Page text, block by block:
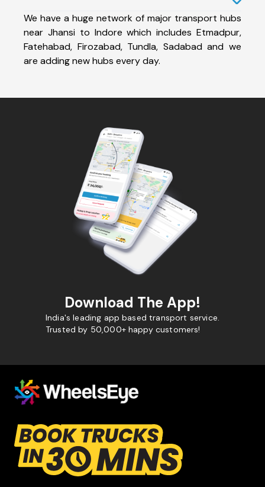
We have a huge network of major transport hubs
near Jhansi to Indore which includes Etmadpur,
Fatehabad, Firozabad, Tundla, Sadabad and we
are adding new hubs every day.
Download The App!
India's leading app based transport service.
Trusted by 50,000+ happy customers!